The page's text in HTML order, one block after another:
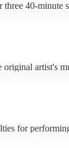
40-minute
artist's
and fan
best tribute
for